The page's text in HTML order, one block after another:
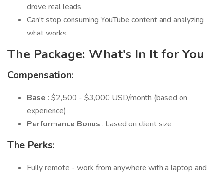
drove real leads
Can't stop consuming YouTube content and analyzing
what works
The Package: What's In It for You
Compensation:
Base : $2,500 - $3,000 USD/month (based on
experience)
Performance Bonus : based on client size
The Perks:
Fully remote - work from anywhere with a laptop and